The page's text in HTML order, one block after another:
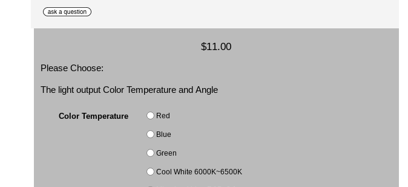
$11.00
Please Choose:
The light output Color Temperature and Angle
Color Temperature Red
Blue
Green
Cool White 6000K~6500K